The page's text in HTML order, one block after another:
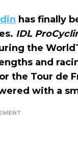
has finally
IDL
the
and
the Tour de
with a